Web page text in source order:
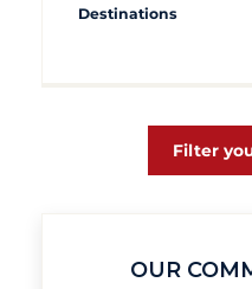
Destinations
Filter
OUR